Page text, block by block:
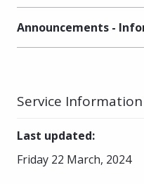
Announcements -
Service Information
Last updated:
Friday 22 March, 2024